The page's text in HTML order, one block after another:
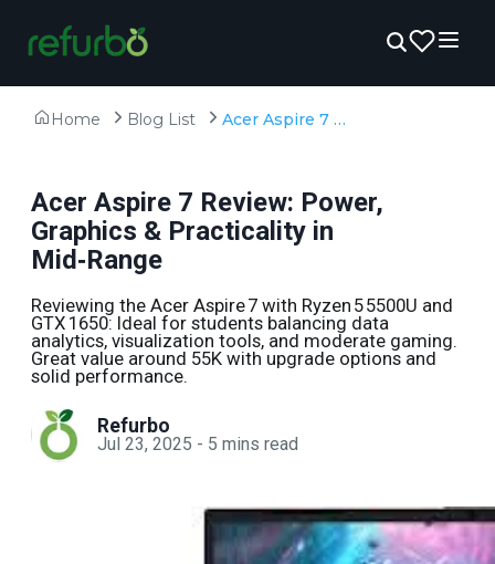
Home Blog List Acer Aspire 7 Review: Power, Graphics & Practicality in Mid‑Range
Acer Aspire 7 Review: Power,
Graphics & Practicality in
Mid‑Range
Reviewing the Acer Aspire 7 with Ryzen 5 5500U and
GTX 1650: Ideal for students balancing data
analytics, visualization tools, and moderate gaming.
Great value around ₹55K with upgrade options and
solid performance.
Refurbo
Jul 23, 2025 - 5 mins read